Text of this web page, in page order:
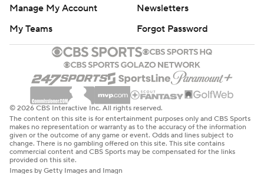
Manage My Account
Newsletters
My Teams
Forgot Password
© 2026 CBS Interactive Inc. All rights reserved.
The content on this site is for entertainment purposes only and CBS Sports
makes no representation or warranty as to the accuracy of the information
given or the outcome of any game or event. Odds and lines subject to
change. There is no gambling offered on this site. This site contains
commercial content and CBS Sports may be compensated for the links
provided on this site.
Images by Getty Images and Imagn